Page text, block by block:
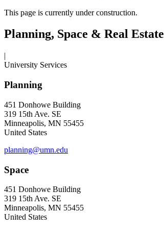
This page is currently under construction.
Planning, Space & Real Estate
|
University Services
Planning
451 Donhowe Building
319 15th Ave. SE
Minneapolis, MN 55455
United States
planning@umn.edu
Space
451 Donhowe Building
319 15th Ave. SE
Minneapolis, MN 55455
United States